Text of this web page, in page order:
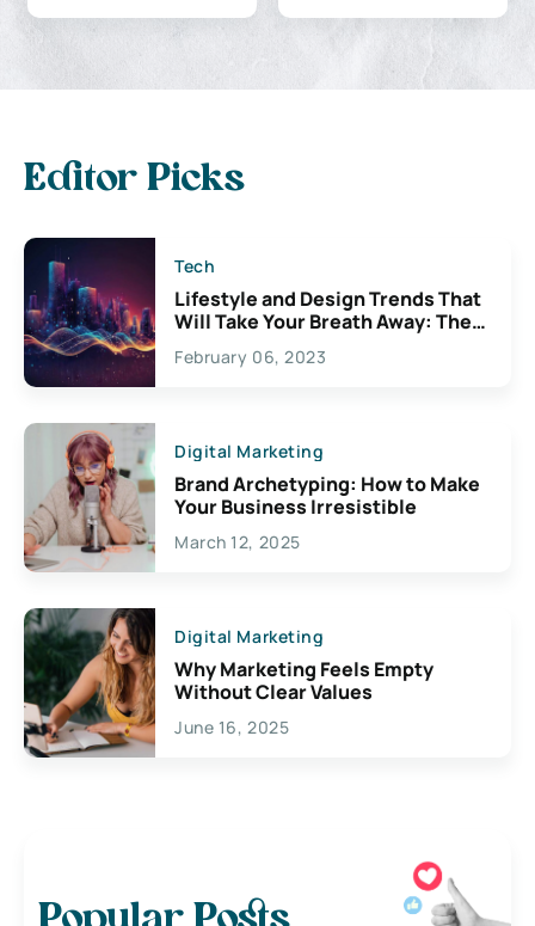
Editor Picks
Tech
Lifestyle and Design Trends That
Will Take Your Breath Away: The
Exciting Possibilities For
Creativity
February 06, 2023
Digital Marketing
Brand Archetyping: How to Make
Your Business Irresistible
March 12, 2025
Digital Marketing
Why Marketing Feels Empty
Without Clear Values
June 16, 2025